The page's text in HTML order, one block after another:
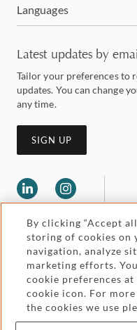
Languages
Latest updates by email
Tailor your preferences to
updates. You can change
any time.
SIGN UP
Legal and regulatory
Pricing
By clicking “Accept
storing of cookies on
navigation, analyze
marketing efforts.
cookie preferences
cookie icon. For
the cookies we use